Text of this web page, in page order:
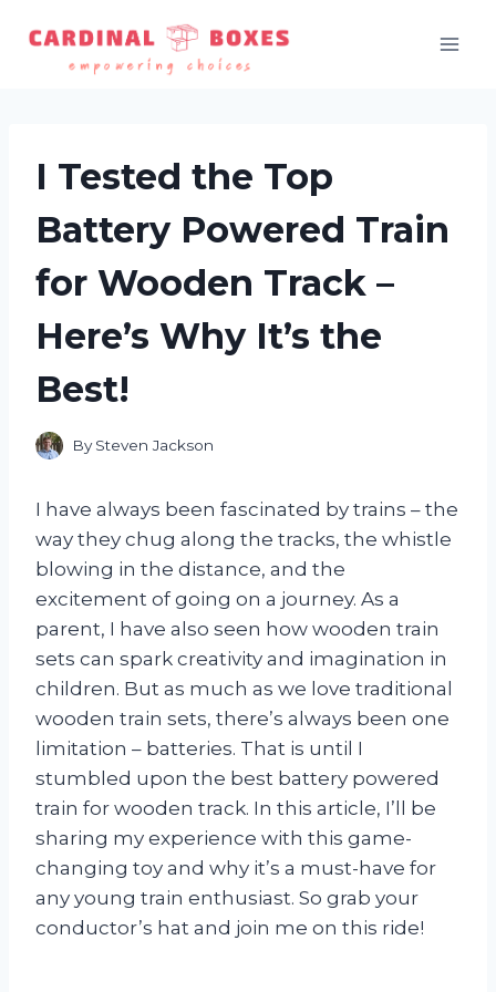
content
I Tested the Top
Battery Powered Train
for Wooden Track –
Here’s Why It’s the
Best!
By Steven Jackson
I have always been fascinated by trains – the
way they chug along the tracks, the whistle
blowing in the distance, and the
excitement of going on a journey. As a
parent, I have also seen how wooden train
sets can spark creativity and imagination in
children. But as much as we love traditional
wooden train sets, there’s always been one
limitation – batteries. That is until I
stumbled upon the best battery powered
train for wooden track. In this article, I’ll be
sharing my experience with this game-
changing toy and why it’s a must-have for
any young train enthusiast. So grab your
conductor’s hat and join me on this ride!